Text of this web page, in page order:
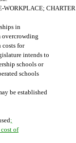
WORKPLACE; CHARTER
in
overcrowding
costs for
intends to
schools or
schools
be established
;
of